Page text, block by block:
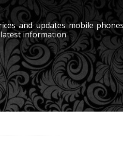
and updates mobile
information